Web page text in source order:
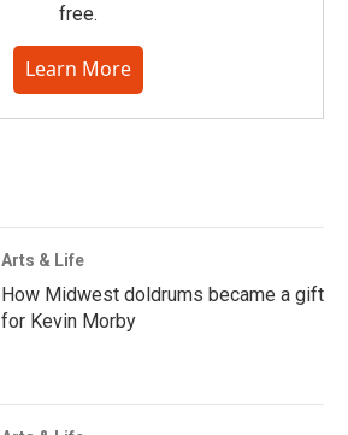
free.
Learn More
Arts & Life
How Midwest doldrums became a gift
for Kevin Morby